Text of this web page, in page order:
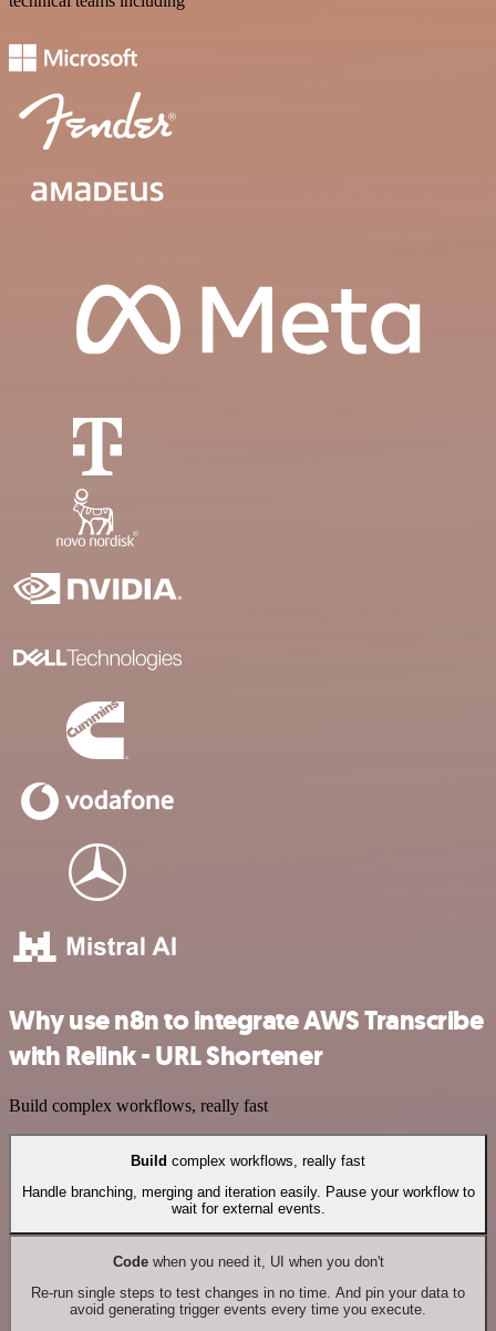
Why use n8n to integrate AWS Transcribe
with Relink - URL Shortener
Build complex workflows, really fast
Build complex workflows, really fast
Handle branching, merging and iteration easily. Pause your workflow to
wait for external events.
Codewhen you need it, UI when you don't
Re-run single steps to test changes in no time. And pin your data to
avoid generating trigger events every time you execute.